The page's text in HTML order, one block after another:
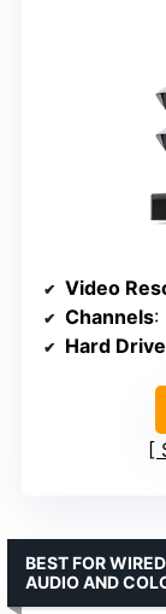
Video
Channels:
Hard
BEST FOR
AUDIO AND